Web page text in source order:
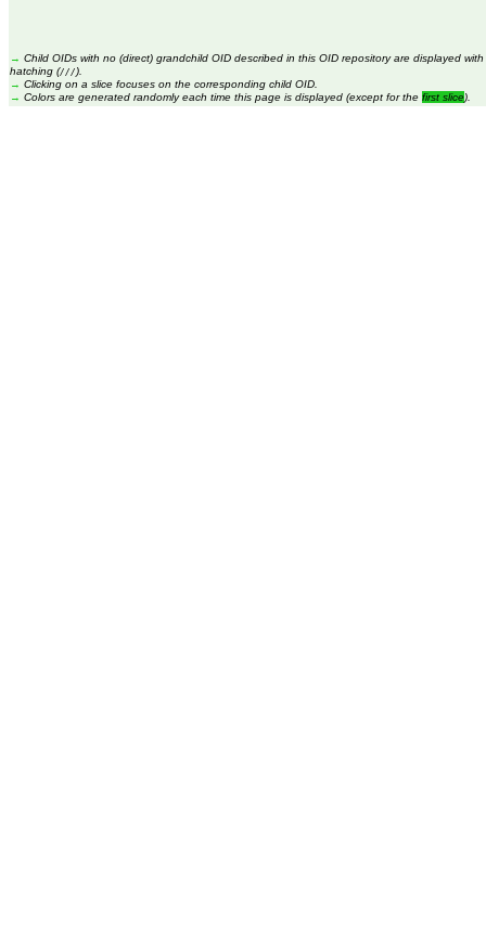
→ Child OIDs with no (direct) grandchild OID described in this OID repository are displayed with
hatching (/// ).
→ Clicking on a slice focuses on the corresponding child OID.
→ Colors are generated randomly each time this page is displayed (except for the first slice).